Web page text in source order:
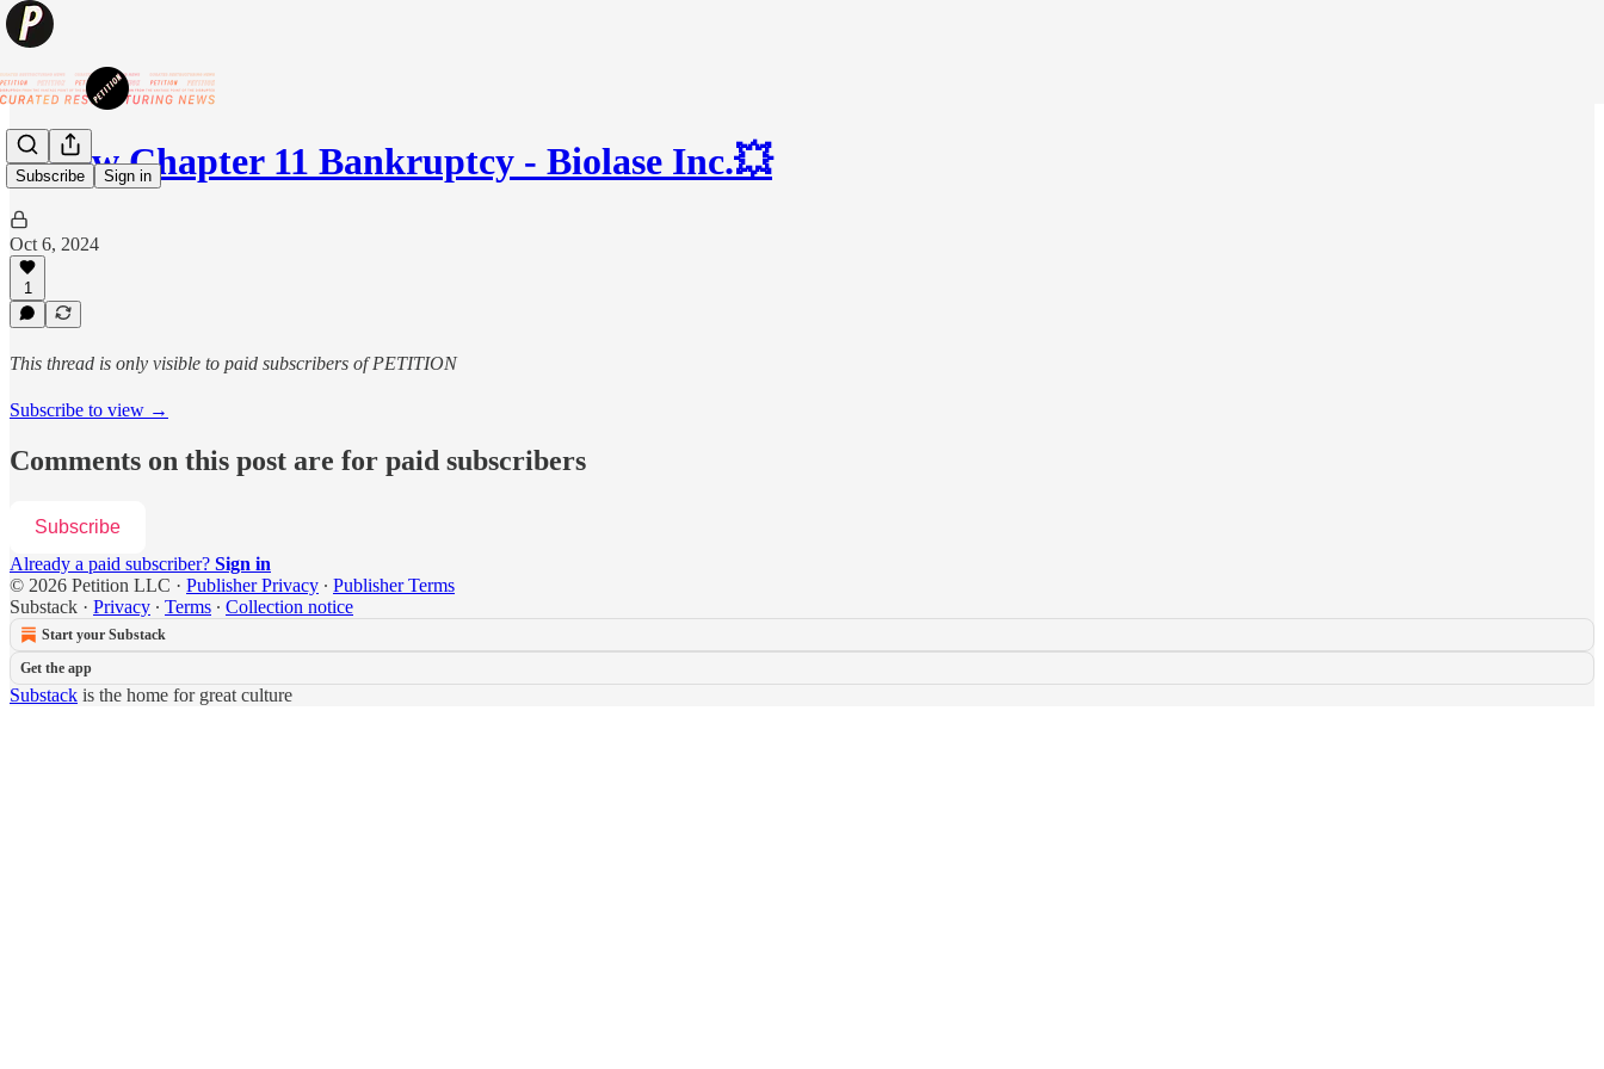
Subscribe Sign in
💥New Chapter 11 Bankruptcy - Biolase Inc.💥
Oct 6, 2024
1
This thread is only visible to paid subscribers of PETITION
Subscribe to view →
Comments on this post are for paid subscribers
Subscribe
Already a paid subscriber? Sign in
© 2026 Petition LLC · Publisher Privacy ∙ Publisher Terms
Substack · Privacy ∙ Terms ∙ Collection notice
Start your Substack
Get the app
Substack is the home for great culture